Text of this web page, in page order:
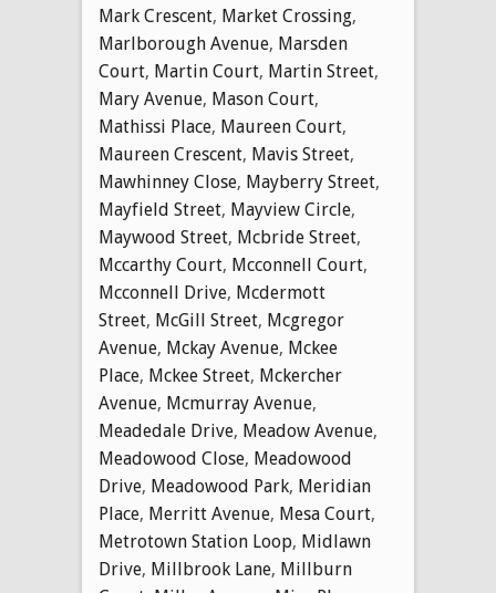
Mark Crescent, Market Crossing,
Marlborough Avenue, Marsden
Court, Martin Court, Martin Street,
Mary Avenue, Mason Court,
Mathissi Place, Maureen Court,
Maureen Crescent, Mavis Street,
Mawhinney Close, Mayberry Street,
Mayfield Street, Mayview Circle,
Maywood Street, Mcbride Street,
Mccarthy Court, Mcconnell Court,
Mcconnell Drive, Mcdermott
Street, McGill Street, Mcgregor
Avenue, Mckay Avenue, Mckee
Place, Mckee Street, Mckercher
Avenue, Mcmurray Avenue,
Meadedale Drive, Meadow Avenue,
Meadowood Close, Meadowood
Drive, Meadowood Park, Meridian
Place, Merritt Avenue, Mesa Court,
Metrotown Station Loop, Midlawn
Drive, Millbrook Lane, Millburn